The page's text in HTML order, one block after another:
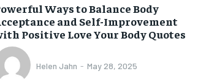
are billed
one until you
Ways to Balance Body
and Self-Improvement
Positive Love Your Body Quotes
Helen Jahn - May 28, 2025